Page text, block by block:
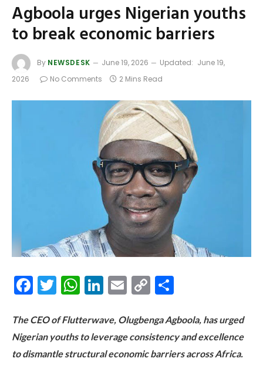
Agboola urges Nigerian youths
to break economic barriers
By NEWSDESK June 19, 2026 Updated: June 19,
2026
No Comments 2 Mins Read
Facebook
Twitter
WhatsApp
LinkedIn
Email
Copy
The CEO of Flutterwave, Olugbenga Agboola, has urged
Nigerian youths to leverage consistency and excellence
to dismantle structural economic barriers across Africa.